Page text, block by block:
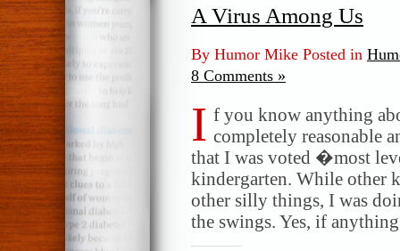
A Virus Among Us
By Humor Mike Posted in
8 Comments »
I f you know anything
completely reasonable
that I was voted �most
kindergarten. While other
other silly things, I was
the swings. Yes, if